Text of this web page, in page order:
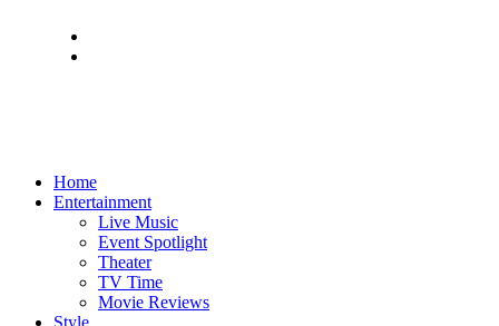
Home
Entertainment
Live Music
Event Spotlight
Theater
TV Time
Movie Reviews
Style